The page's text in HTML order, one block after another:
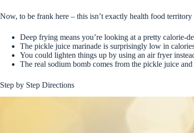
Now, to be frank here – this isn’t exactly health food
Deep frying means you’re looking at a pretty calorie-
The pickle juice marinade is surprisingly low in
You could lighten things up by using an air fryer
The real sodium bomb comes from the pickle juice
Step by Step Directions